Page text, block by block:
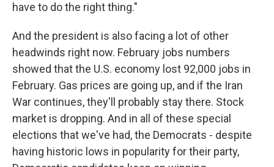
have to do the right thing."
And the president is also facing a lot of other
headwinds right now. February jobs numbers
showed that the U.S. economy lost 92,000 jobs in
February. Gas prices are going up, and if the Iran
War continues, they'll probably stay there. Stock
market is dropping. And in all of these special
elections that we've had, the Democrats - despite
having historic lows in popularity for their party,